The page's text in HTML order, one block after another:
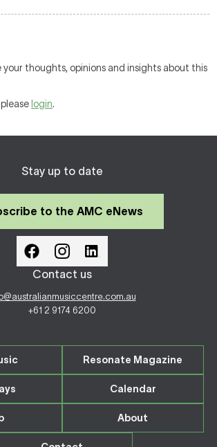
your thoughts, opinions and insights about this
login.
Stay up to date
to the AMC eNews
Contact us
+61 2 9174 6200
Resonate Magazine
Calendar
About